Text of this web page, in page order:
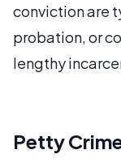
conviction are
probation, or
lengthy
Petty